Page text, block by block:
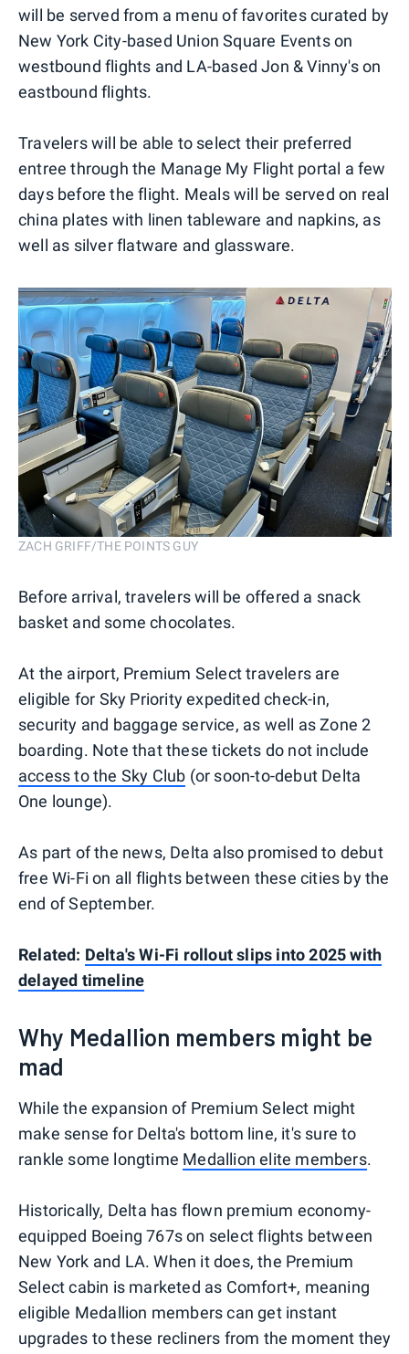
will be served from a menu of favorites curated by
New York City-based Union Square Events on
westbound flights and LA-based Jon & Vinny's on
eastbound flights.
Travelers will be able to select their preferred
entree through the Manage My Flight portal a few
days before the flight. Meals will be served on real
china plates with linen tableware and napkins, as
well as silver flatware and glassware.
ZACH GRIFF/THE POINTS GUY
Before arrival, travelers will be offered a snack
basket and some chocolates.
At the airport, Premium Select travelers are
eligible for Sky Priority expedited check-in,
security and baggage service, as well as Zone 2
boarding. Note that these tickets do not include
access to the Sky Club (or soon-to-debut Delta
One lounge).
As part of the news, Delta also promised to debut
free Wi-Fi on all flights between these cities by the
end of September.
Related: Delta's Wi-Fi rollout slips into 2025 with
delayed timeline
Why Medallion members might be
mad
While the expansion of Premium Select might
make sense for Delta's bottom line, it's sure to
rankle some longtime Medallion elite members.
Historically, Delta has flown premium economy-
equipped Boeing 767s on select flights between
New York and LA. When it does, the Premium
Select cabin is marketed as Comfort+, meaning
eligible Medallion members can get instant
upgrades to these recliners from the moment they